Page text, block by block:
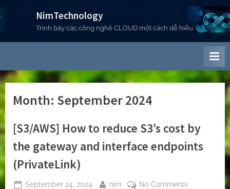
to
NimTechnology
Trình bày các công nghệ CLOUD một cách dễ hiểu.
Month: September 2024
[S3/AWS] How to reduce S3’s cost by
the gateway and interface endpoints
(PrivateLink)
Posted
September 24, 2024 By
nim No Commentson